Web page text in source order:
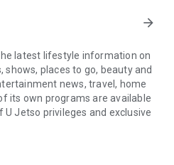
arrow_forward
latest lifestyle information on
places to go, beauty and
news, travel, home
its own programs are available
U Jetso privileges and exclusive